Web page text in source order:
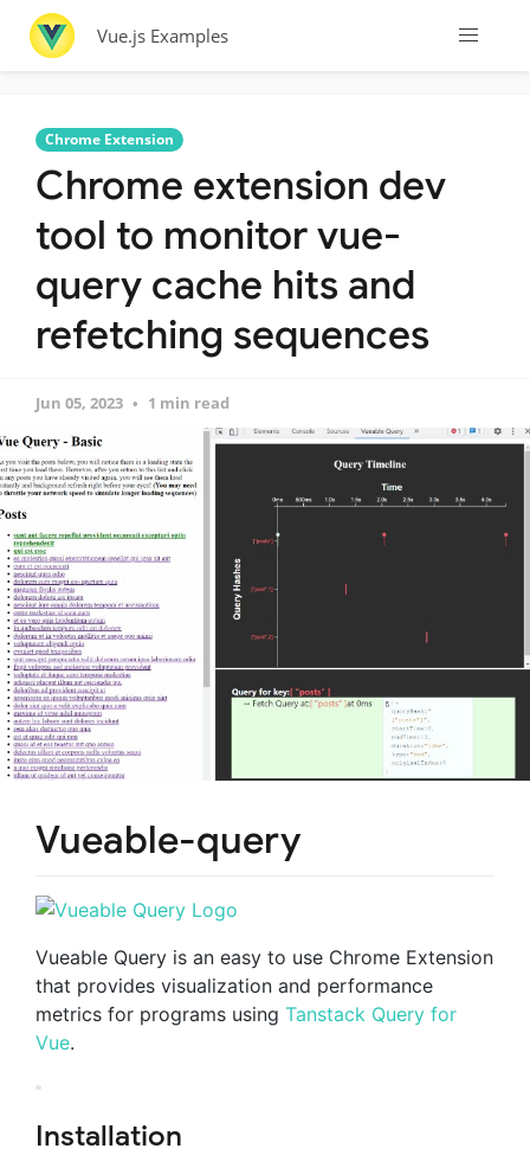
Vue.js Examples
Chrome Extension
Chrome extension dev
tool to monitor vue-
query cache hits and
refetching sequences
Jun 05, 2023 1 min read
Vueable-query
Vueable Query is an easy to use Chrome Extension
that provides visualization and performance
metrics for programs using Tanstack Query for
Vue.
Installation